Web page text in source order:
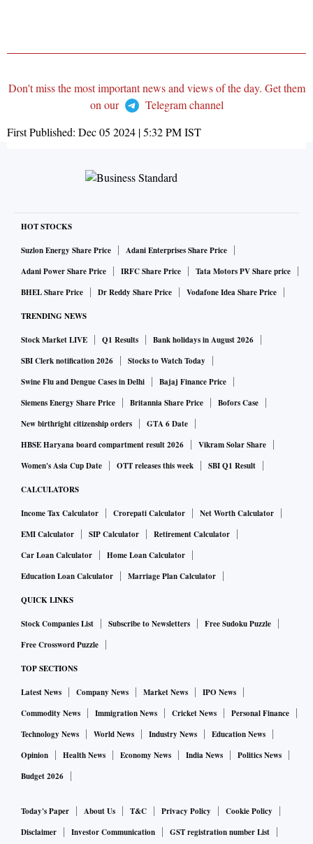
Don't miss the most important news and views of the day. Get them
on our
Telegram channel
First Published: Dec 05 2024 | 5:32 PMIST
HOT STOCKS
Suzlon Energy Share Price
Adani Enterprises Share Price
Adani Power Share Price
IRFC Share Price
Tata Motors PV Share price
BHEL Share Price
Dr Reddy Share Price Vodafone Idea Share Price
TRENDING NEWS
Stock Market LIVE Q1 Results
Bank holidays in August 2026
SBI Clerk notification 2026
Stocks to Watch Today
Swine Flu and Dengue Cases in Delhi
Bajaj Finance Price
Siemens Energy Share Price
Britannia Share Price
Bofors Case
New birthright citizenship orders
GTA 6 Date
HBSE Haryana board compartment result 2026
Vikram Solar Share
Women's Asia Cup Date
OTT releases this week SBI Q1 Result
CALCULATORS
Income Tax Calculator Crorepati Calculator
Net Worth Calculator
EMI Calculator
SIP Calculator
Retirement Calculator
Car Loan Calculator
Home Loan Calculator
Education Loan Calculator
Marriage Plan Calculator
QUICK LINKS
Stock Companies List Subscribe to Newsletters
Free Sudoku Puzzle
Free Crossword Puzzle
TOP SECTIONS
Latest News Company News Market News
IPO News
Commodity News
Immigration News Cricket News
Personal Finance
Technology News
World News Industry News
Education News
Opinion
Health News Economy News India News
Politics News
Budget 2026
Today's Paper About Us T&C Privacy Policy
Cookie Policy
Disclaimer
Investor Communication GST registration number List